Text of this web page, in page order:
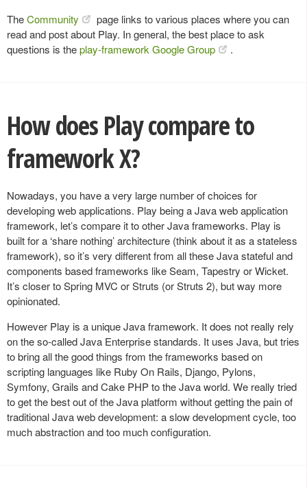
TheCommunity
page links to various places where you can
read and post about Play. In general, the best place to ask
questions is theplay-framework Google Group .
How does Play compare to
framework X?
Nowadays, you have a very large number of choices for
developing web applications. Play being a Java web application
framework, let’s compare it to other Java frameworks. Play is
built for a ‘share nothing’ architecture (think about it as a stateless
framework), so it’s very different from all these Java stateful and
components based frameworks like Seam, Tapestry or Wicket.
It’s closer to Spring MVC or Struts (or Struts 2), but way more
opinionated.
However Play is a unique Java framework. It does not really rely
on the so-called Java Enterprise standards. It uses Java, but tries
to bring all the good things from the frameworks based on
scripting languages like Ruby On Rails, Django, Pylons,
Symfony, Grails and Cake PHP to the Java world. We really tried
to get the best out of the Java platform without getting the pain of
traditional Java web development: a slow development cycle, too
much abstraction and too much configuration.